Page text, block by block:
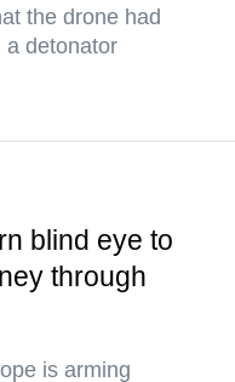
the drone had
a detonator
blind eye to
through
is arming